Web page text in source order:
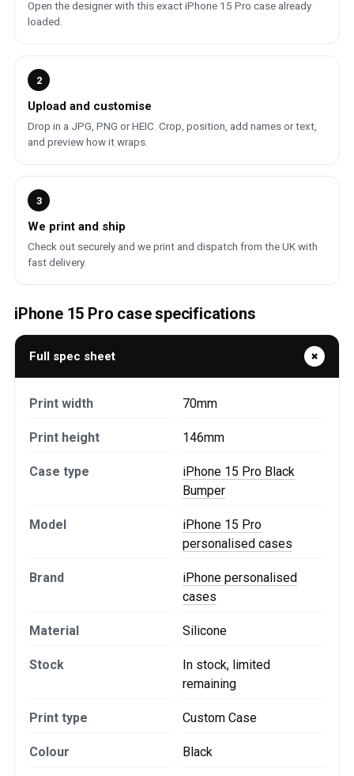
Open the designer with this exact iPhone 15 Pro case already
loaded.
2
Upload and customise
Drop in a JPG, PNG or HEIC. Crop, position, add names or text,
and preview how it wraps.
3
We print and ship
Check out securely and we print and dispatch from the UK with
fast delivery.
iPhone 15 Pro case specifications
Full spec sheet
Print width 70mm
Print height 146mm
Case type
iPhone 15 Pro Black
Bumper
Model
iPhone 15 Pro
personalised cases
Brand
iPhone personalised
cases
Material Silicone
Stock
In stock, limited
remaining
Print type Custom Case
Colour Black